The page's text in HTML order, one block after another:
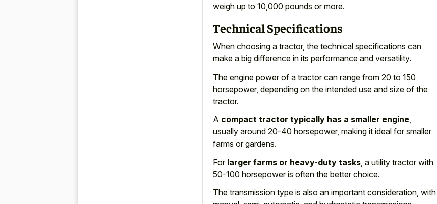
weigh up to 10,000 pounds or more.
Technical Specifications
When choosing a tractor, the technical specifications can
make a big difference in its performance and versatility.
The engine power of a tractor can range from 20 to 150
horsepower, depending on the intended use and size of the
tractor.
A compact tractor typically has a smaller engine,
usually around 20-40 horsepower, making it ideal for smaller
farms or gardens.
For larger farms or heavy-duty tasks , a utility tractor with
50-100 horsepower is often the better choice.
The transmission type is also an important consideration, with